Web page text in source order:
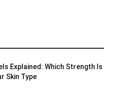
Explained: Which Strength Is
Skin Type